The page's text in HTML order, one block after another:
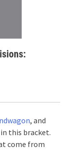
, and
this bracket.
come from